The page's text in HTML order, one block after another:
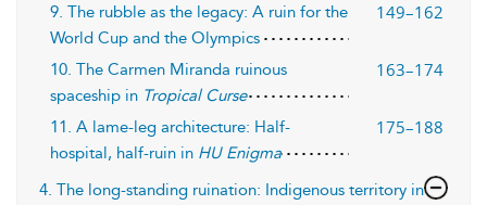
9. The rubble as the legacy: A ruin for the
World Cup and the Olympics
149–162
10. The Carmen Miranda ruinous
spaceship in Tropical Curse
163–174
11. A lame-leg architecture: Half-
hospital, half-ruin in HU Enigma
175–188
4. The long-standing ruination: Indigenous territory in